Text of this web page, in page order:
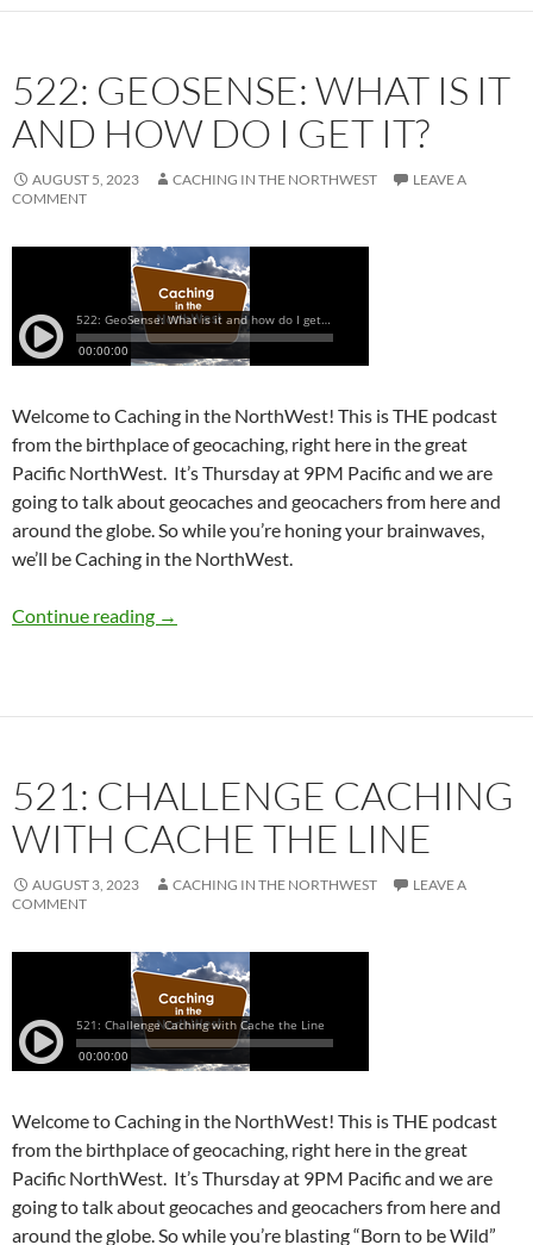
522: GEOSENSE: WHAT IS IT
AND HOW DO I GET IT?
AUGUST 5, 2023 CACHING IN THE NORTHWEST
LEAVE A
COMMENT
Welcome to Caching in the NorthWest! This is THE podcast
from the birthplace of geocaching, right here in the great
Pacific NorthWest. It’s Thursday at 9PM Pacific and we are
going to talk about geocaches and geocachers from here and
around the globe. So while you’re honing your brainwaves,
we’ll be Caching in the NorthWest.
Continue reading 522: GeoSense: What is it and how do I get it?
→
521: CHALLENGE CACHING
WITH CACHE THE LINE
AUGUST 3, 2023 CACHING IN THE NORTHWEST
LEAVE A
COMMENT
Welcome to Caching in the NorthWest! This is THE podcast
from the birthplace of geocaching, right here in the great
Pacific NorthWest. It’s Thursday at 9PM Pacific and we are
going to talk about geocaches and geocachers from here and
around the globe. So while you’re blasting “Born to be Wild”